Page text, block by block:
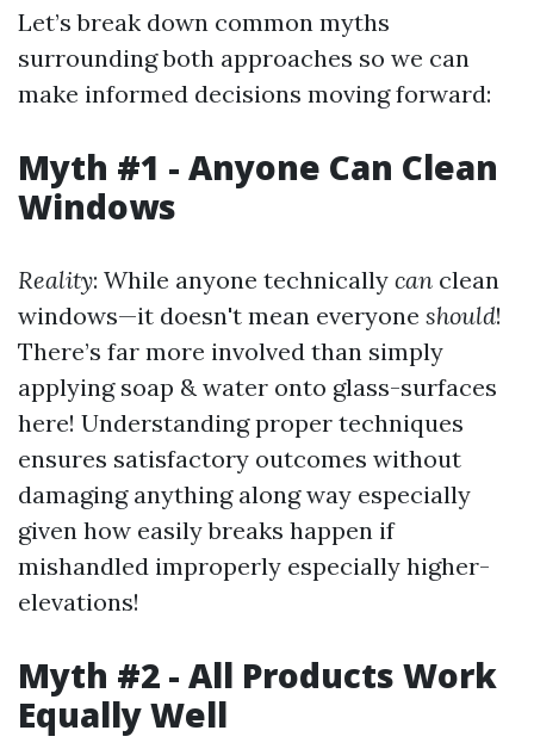
Let’s break down common myths
surrounding both approaches so we can
make informed decisions moving forward:
Myth #1 - Anyone Can Clean
Windows
Reality: While anyone technically can clean
windows—it doesn't mean everyone should!
There’s far more involved than simply
applying soap & water onto glass-surfaces
here! Understanding proper techniques
ensures satisfactory outcomes without
damaging anything along way especially
given how easily breaks happen if
mishandled improperly especially higher-
elevations!
Myth #2 - All Products Work
Equally Well